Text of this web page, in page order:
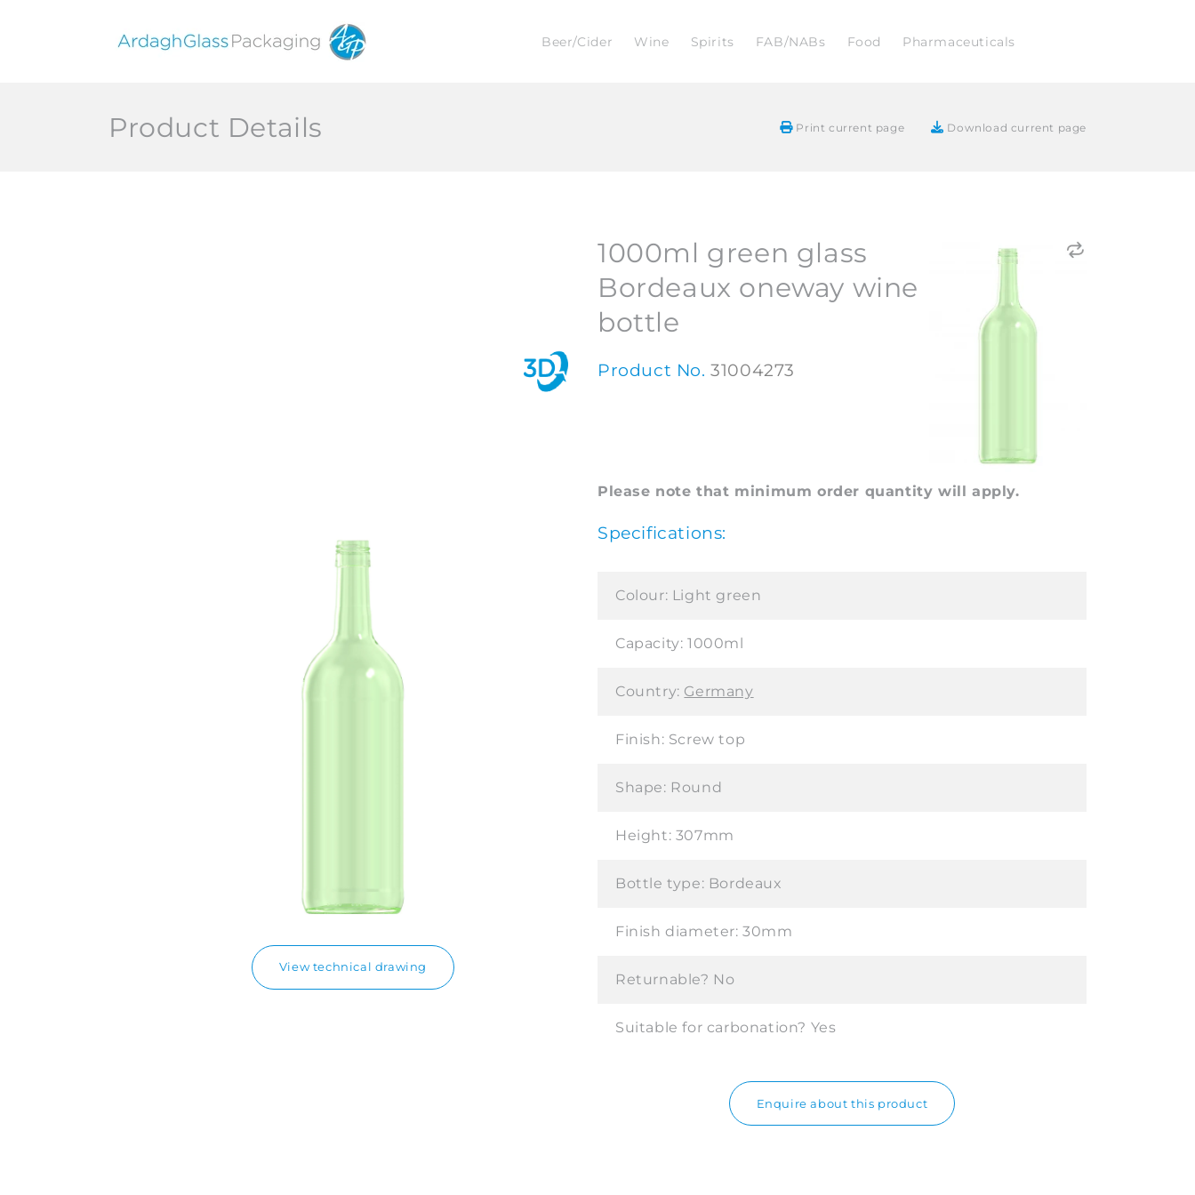
Beer/Cider Wine Spirits FAB/NABs Food Pharmaceuticals
Product Details Print current page Download current page
View technical drawing
1000ml green glass
Bordeaux oneway wine
bottle
Product No.31004273
Please note that minimum order quantity will apply.
Specifications:
Colour: Light green
Capacity: 1000ml
Country: Germany
Finish: Screw top
Shape: Round
Height: 307mm
Bottle type: Bordeaux
Finish diameter:30mm
Returnable? No
Suitable for carbonation? Yes
Enquire about this product